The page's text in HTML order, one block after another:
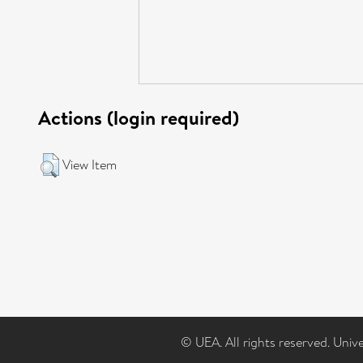
Actions (login required)
View Item
© UEA. All rights reserved.